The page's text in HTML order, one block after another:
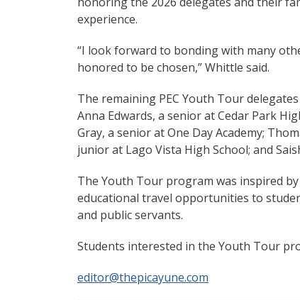
experience.
“I look forward to bonding with many
honored to be chosen,” Whittle said.
The remaining PEC Youth Tour
Anna Edwards, a senior at Cedar Park
Gray, a senior at One Day Academy;
junior at Lago Vista High School; and
The Youth Tour program was inspired
educational travel opportunities to
and public servants.
Students interested in the Youth Tour
editor@thepicayune.com